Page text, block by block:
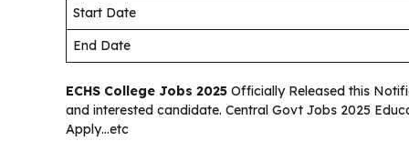
Start Date
End Date
ECHS College Jobs 2025 Officially Released this
and interested candidate. Central Govt Jobs 2025
Apply…etc